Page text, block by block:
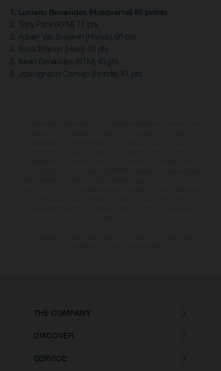
1. Luciano Benavides (Husqvarna) 80 points
2. Toby Price (KTM) 71 pts
3. Adrien Van Beveren (Honda) 66 pts
4. Ross Branch (Hero) 45 pts
5. Kevin Benavides (KTM) 43 pts
6. Jose Ignacio Cornejo (Honda) 41 pts
THE COMPANY
DISCOVER
SERVICE